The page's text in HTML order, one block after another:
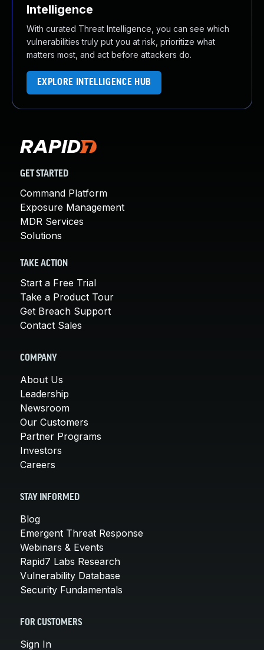
Intelligence
With curated Threat Intelligence, you can see which
vulnerabilities truly put you at risk, prioritize what
matters most, and act before attackers do.
EXPLORE INTELLIGENCE HUB
GET STARTED
Command Platform
Exposure Management
MDR Services
Solutions
TAKE ACTION
Start a Free Trial
Take a Product Tour
Get Breach Support
Contact Sales
COMPANY
About Us
Leadership
Newsroom
Our Customers
Partner Programs
Investors
Careers
STAY INFORMED
Blog
Emergent Threat Response
Webinars & Events
Rapid7 Labs Research
Vulnerability Database
Security Fundamentals
FOR CUSTOMERS
Sign In